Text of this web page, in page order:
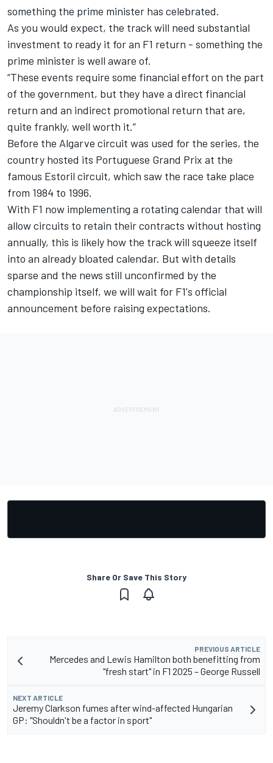
something the prime minister has celebrated.
As you would expect, the track will need substantial
investment to ready it for an F1 return - something the
prime minister is well aware of.
“These events require some financial effort on the part
of the government, but they have a direct financial
return and an indirect promotional return that are,
quite frankly, well worth it.”
Before the Algarve circuit was used for the series, the
country hosted its Portuguese Grand Prix at the
famous Estoril circuit, which saw the race take place
from 1984 to 1996.
With F1 now implementing a rotating calendar that will
allow circuits to retain their contracts without hosting
annually, this is likely how the track will squeeze itself
into an already bloated calendar. But with details
sparse and the news still unconfirmed by the
championship itself, we will wait for F1's official
announcement before raising expectations.
Share Or Save This Story
PREVIOUS ARTICLE
Mercedes and Lewis Hamilton both benefitting from
"fresh start" in F1 2025 – George Russell
NEXT ARTICLE
Jeremy Clarkson fumes after wind-affected Hungarian
GP: "Shouldn't be a factor in sport"